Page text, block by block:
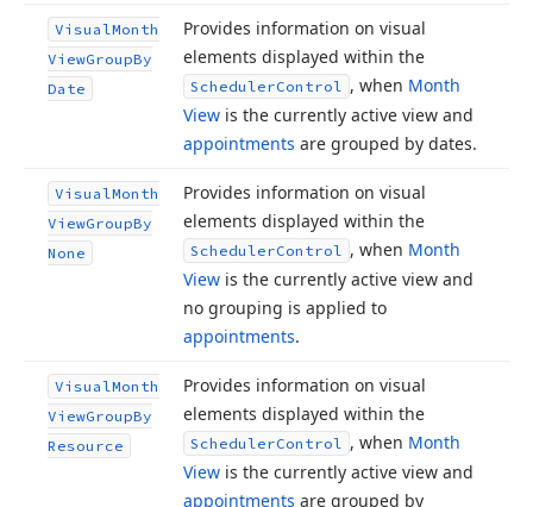
VisualMonth
ViewGroupBy
Date
Provides information on visual
elements displayed within the
SchedulerControl , when Month
View is the currently active view and
appointments are grouped by dates.
VisualMonth
ViewGroupBy
None
Provides information on visual
elements displayed within the
SchedulerControl , when Month
View is the currently active view and
no grouping is applied to
appointments.
VisualMonth
ViewGroupBy
Resource
Provides information on visual
elements displayed within the
SchedulerControl , when Month
View is the currently active view and
appointments are grouped by